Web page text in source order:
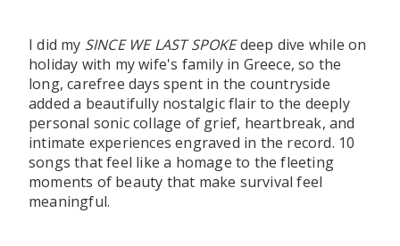
I did my SINCE WE LAST SPOKEdeep dive while on
holiday with my wife's family in Greece, so the
long, carefree days spent in the countryside
added a beautifully nostalgic flair to the deeply
personal sonic collage of grief, heartbreak, and
intimate experiences engraved in the record. 10
songs that feel like a homage to the fleeting
moments of beauty that make survival feel
meaningful.